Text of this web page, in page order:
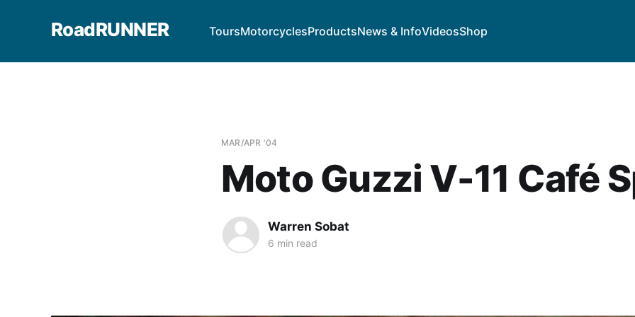
RoadRUNNER ToursMotorcyclesProductsNews & InfoVideosShop
MAR/APR '04
Moto Guzzi V-11 Café
Warren Sobat
6 min read